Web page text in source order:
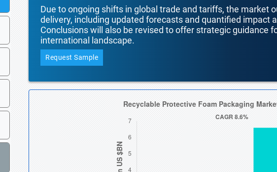
Due to ongoing shifts in global trade and tariffs, the market
delivery, including updated forecasts and quantified impact
Conclusions will also be revised to offer strategic guidance
international landscape.
Request Sample